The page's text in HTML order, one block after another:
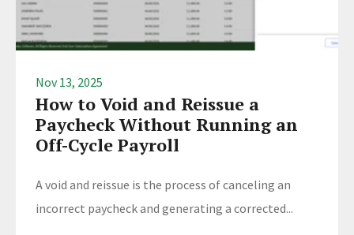
Nov 13, 2025
How to Void and Reissue a
Paycheck Without Running an
Off-Cycle Payroll
A void and reissue is the process of canceling an
incorrect paycheck and generating a corrected...